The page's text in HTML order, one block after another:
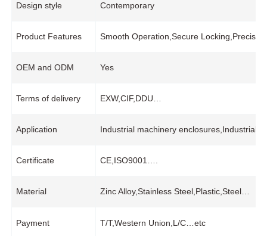
Design style Contemporary
Product Features Smooth Operation,Secure
OEM and ODM Yes
Terms of delivery EXW,CIF,DDU…
Application Industrial machinery enclosures,Industrial
Certificate CE,ISO9001….
Material Zinc Alloy,Stainless Steel,Plastic,Steel…
Payment T/T,Western Union,L/C…etc